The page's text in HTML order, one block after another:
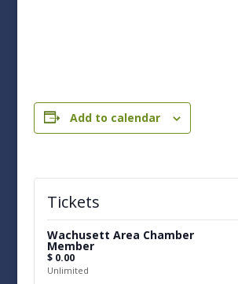
Add to calendar
Tickets
Wachusett Area Chamber
Member
$ 0.00
Unlimited